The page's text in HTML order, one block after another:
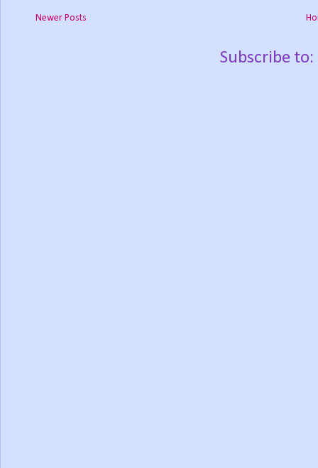
Newer Posts
Subscribe to: